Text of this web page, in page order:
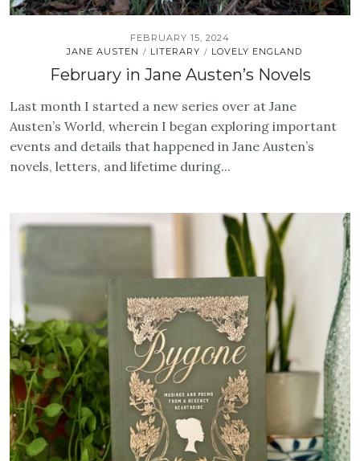
FEBRUARY 15, 2024
JANE AUSTEN / LITERARY / LOVELY ENGLAND
February in Jane Austen’s Novels
Last month I started a new series over at Jane
Austen’s World, wherein I began exploring important
events and details that happened in Jane Austen’s
novels, letters, and lifetime during...